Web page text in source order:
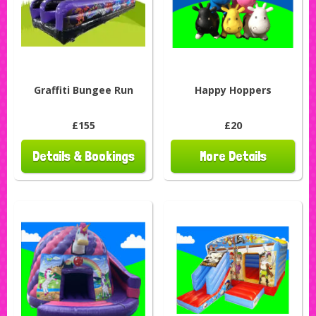
Graffiti Bungee Run
£155
Details & Bookings
Happy Hoppers
£20
More Details